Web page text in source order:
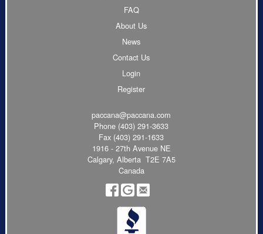
FAQ
About Us
News
Contact Us
Login
Register
paccana@paccana.com
Phone (403) 291-3633
Fax (403) 291-1633
1916 - 27th Avenue NE
Calgary, Alberta T2E 7A5
Canada